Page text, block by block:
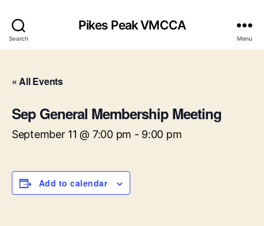
Search
Pikes Peak VMCCA
Menu
« All Events
Sep General Membership Meeting
September 11 @ 7:00 pm - 9:00 pm
Add to calendar